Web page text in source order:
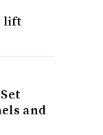
lift
and